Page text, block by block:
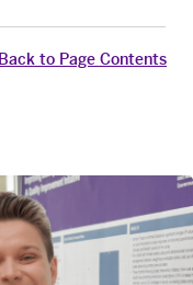
Back to Page Contents